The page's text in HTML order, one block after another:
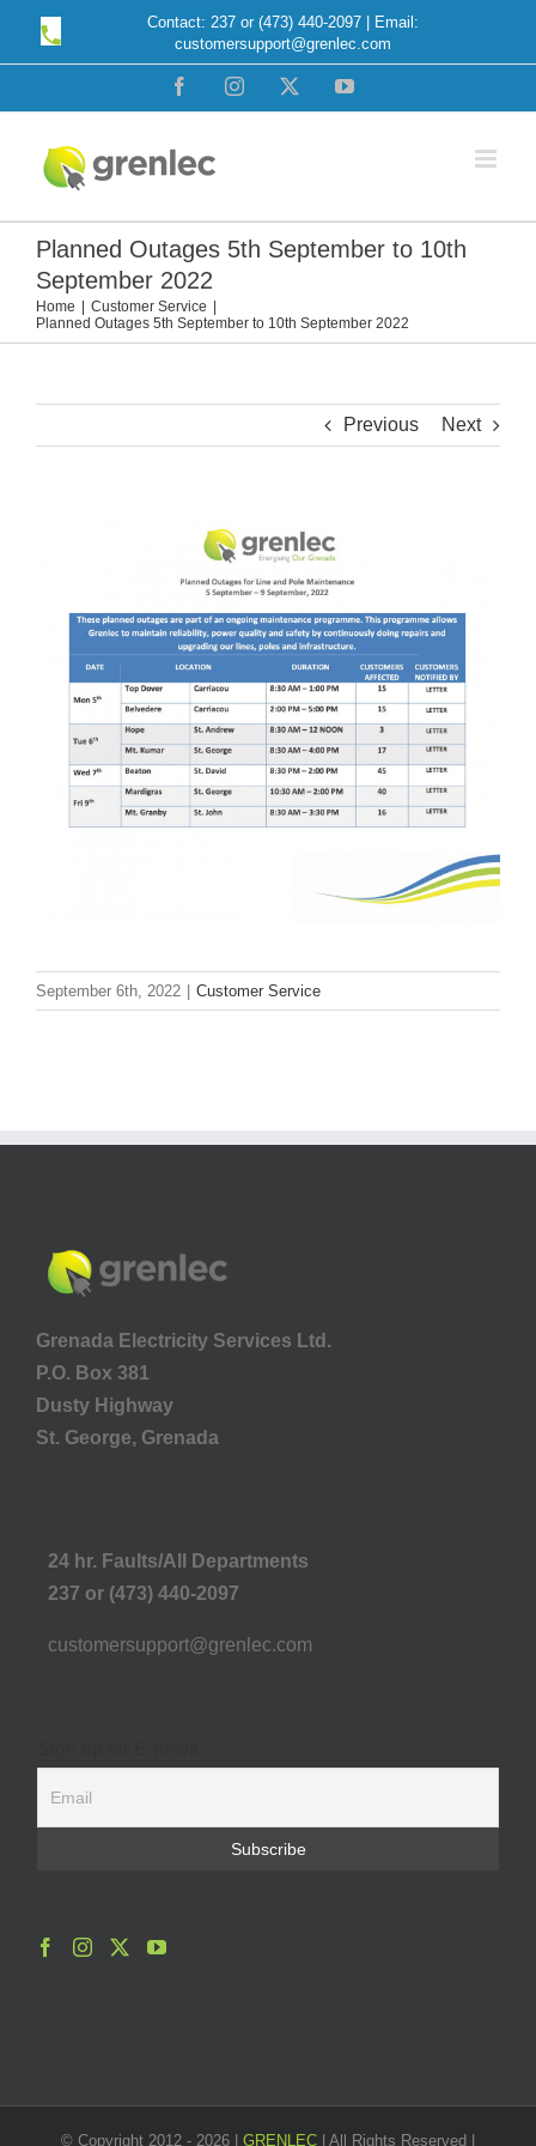
Contact: 237 or (473) 440-2097 | Email:
customersupport@grenlec.com
FacebookInstagram YouTube
Planned Outages 5th September to 10th
September 2022
Home
Customer Service
Planned Outages 5th September to 10th September 2022
Previous Next
September 6th, 2022 Customer Service
Grenada Electricity Services Ltd.
P.O. Box 381
Dusty Highway
St. George, Grenada
24 hr. Faults/All Departments
237 or (473) 440-2097
customersupport@grenlec.com
© Copyright 2012 - 2026 | GRENLEC | All Rights Reserved |